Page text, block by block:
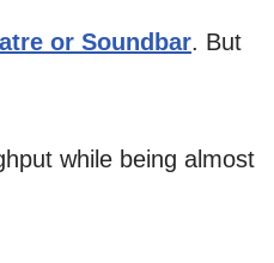
or Soundbar. But
while being almost